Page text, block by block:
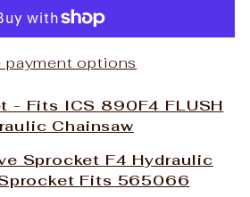
payment options
- Fits ICS 890F4 FLUSH
Chainsaw
Sprocket F4 Hydraulic
Fits 565066